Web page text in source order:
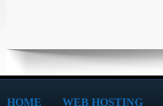
HOME WEB HOSTING